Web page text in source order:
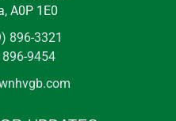
A0P 1E0
896-3321
9454